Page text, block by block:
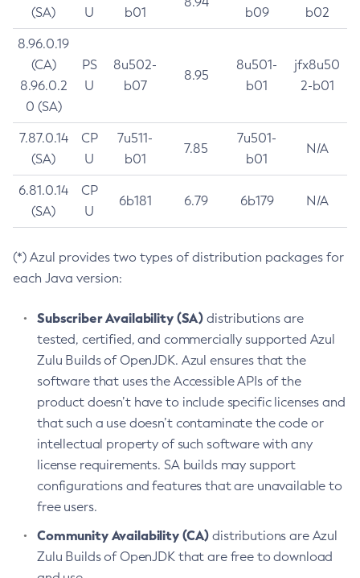
(SA)
U
b01
b09
b02
8.96.0.19
(CA)
8.96.0.2
0 (SA)
PS
U
8u502-
b07
8.95
8u501-
b01
jfx8u50
2-b01
7.87.0.14
(SA)
CP
U
7u511-
b01
7.85
7u501-
b01
N/A
6.81.0.14
(SA)
CP
U
6b181 6.79 6b179 N/A
(*) Azul provides two types of distribution packages for
each Java version:
Subscriber Availability (SA) distributions are
tested, certified, and commercially supported Azul
Zulu Builds of OpenJDK. Azul ensures that the
software that uses the Accessible APIs of the
product doesn’t have to include specific licenses and
that such a use doesn’t contaminate the code or
intellectual property of such software with any
license requirements. SA builds may support
configurations and features that are unavailable to
free users.
Community Availability (CA) distributions are Azul
Zulu Builds of OpenJDK that are free to download